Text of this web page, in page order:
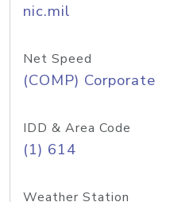
nic.mil
Net Speed
(COMP) Corporate
IDD & Area Code
(1) 614
Weather Station